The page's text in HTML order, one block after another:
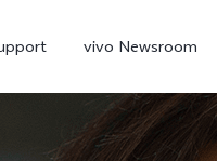
vivo Newsroom